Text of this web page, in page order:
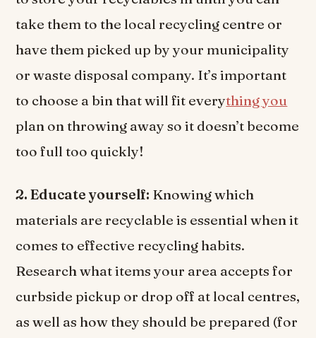
take them to the local recycling centre or
have them picked up by your municipality
or waste disposal company. It’s important
to choose a bin that will fit everything you
plan on throwing away so it doesn’t become
too full too quickly!
2. Educate yourself: Knowing which
materials are recyclable is essential when it
comes to effective recycling habits.
Research what items your area accepts for
curbside pickup or drop off at local centres,
as well as how they should be prepared (for